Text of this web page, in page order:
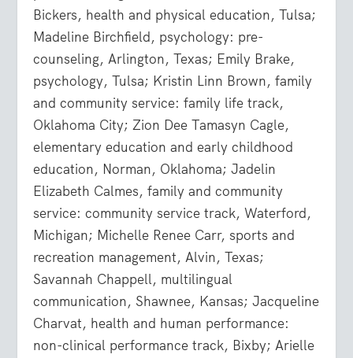
Bickers, health and physical education, Tulsa;
Madeline Birchfield, psychology: pre-
counseling, Arlington, Texas; Emily Brake,
psychology, Tulsa; Kristin Linn Brown, family
and community service: family life track,
Oklahoma City; Zion Dee Tamasyn Cagle,
elementary education and early childhood
education, Norman, Oklahoma; Jadelin
Elizabeth Calmes, family and community
service: community service track, Waterford,
Michigan; Michelle Renee Carr, sports and
recreation management, Alvin, Texas;
Savannah Chappell, multilingual
communication, Shawnee, Kansas; Jacqueline
Charvat, health and human performance:
non-clinical performance track, Bixby; Arielle